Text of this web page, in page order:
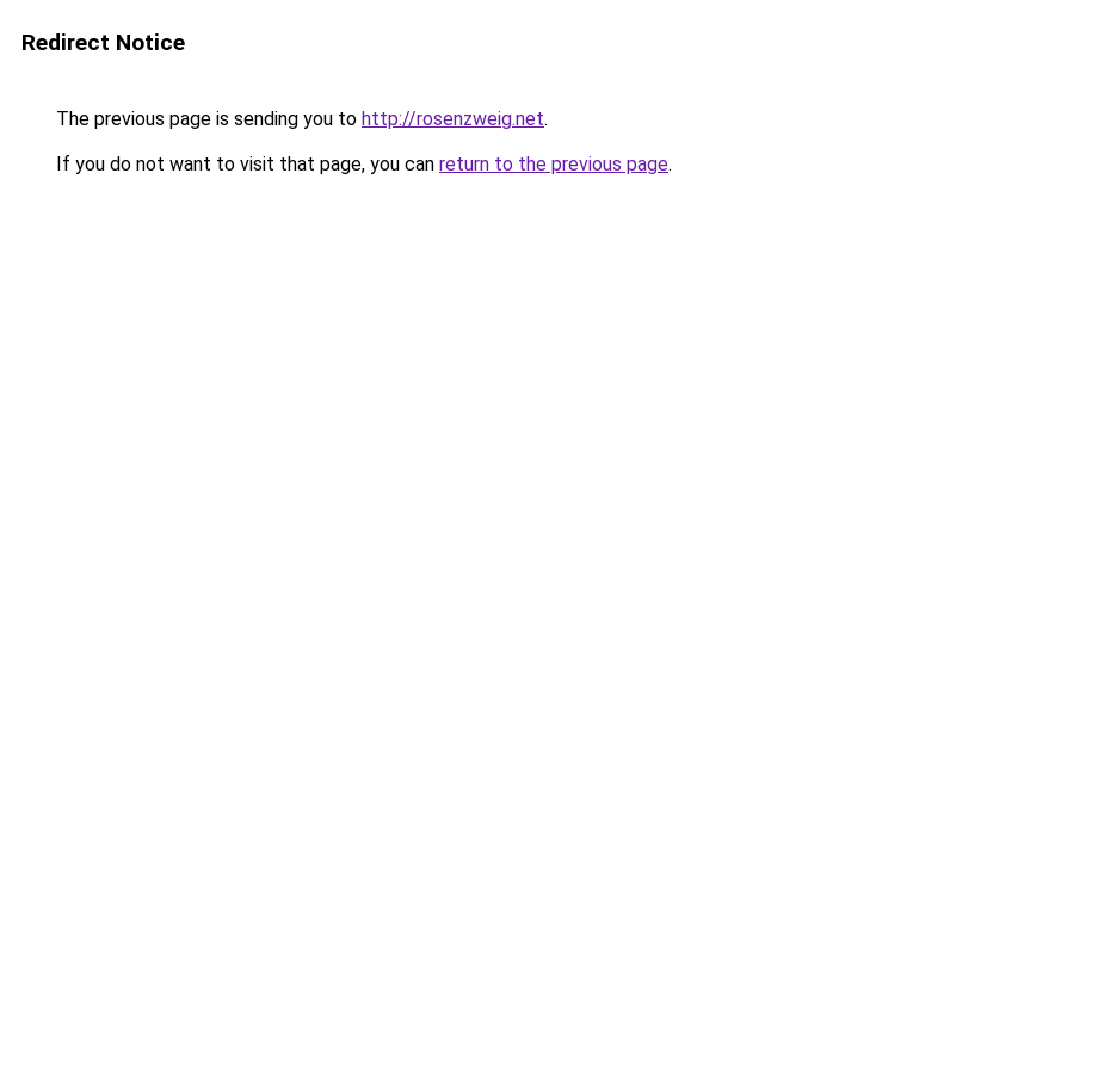
Redirect Notice
The previous page is sending you to http://rosenzweig.net.
If you do not want to visit that page, you can return to the previous page.